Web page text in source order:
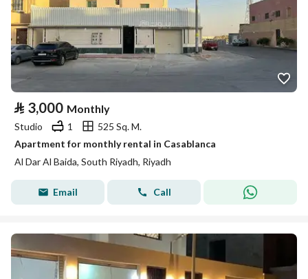
⃁ 3,000 Monthly
Studio 1
525 Sq. M.
Apartment for monthly rental in Casablanca
Al Dar Al Baida, South Riyadh, Riyadh
Email Call